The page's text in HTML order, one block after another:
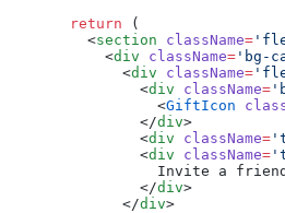
  return
(
    <
section className=
      <
div className= 'bg-
        <
div className=
          <
div className=
            <
GiftIcon
          </
div>
          <
div className=
          <
div className=
Invite a
          </
div>
        </
div>